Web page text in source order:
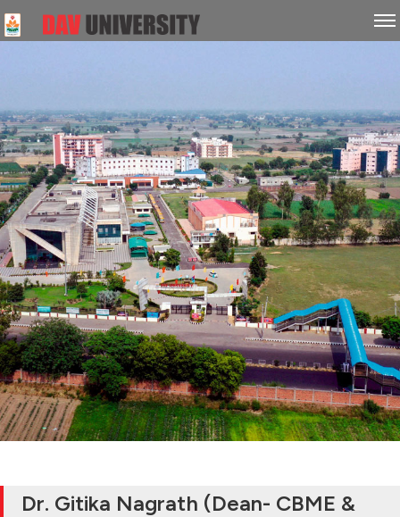
Dr. Gitika Nagrath (Dean- CBME &